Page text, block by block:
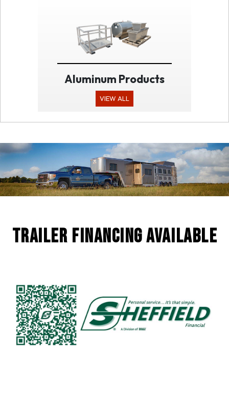
Aluminum Products
VIEW ALL
Trailer Financing Available